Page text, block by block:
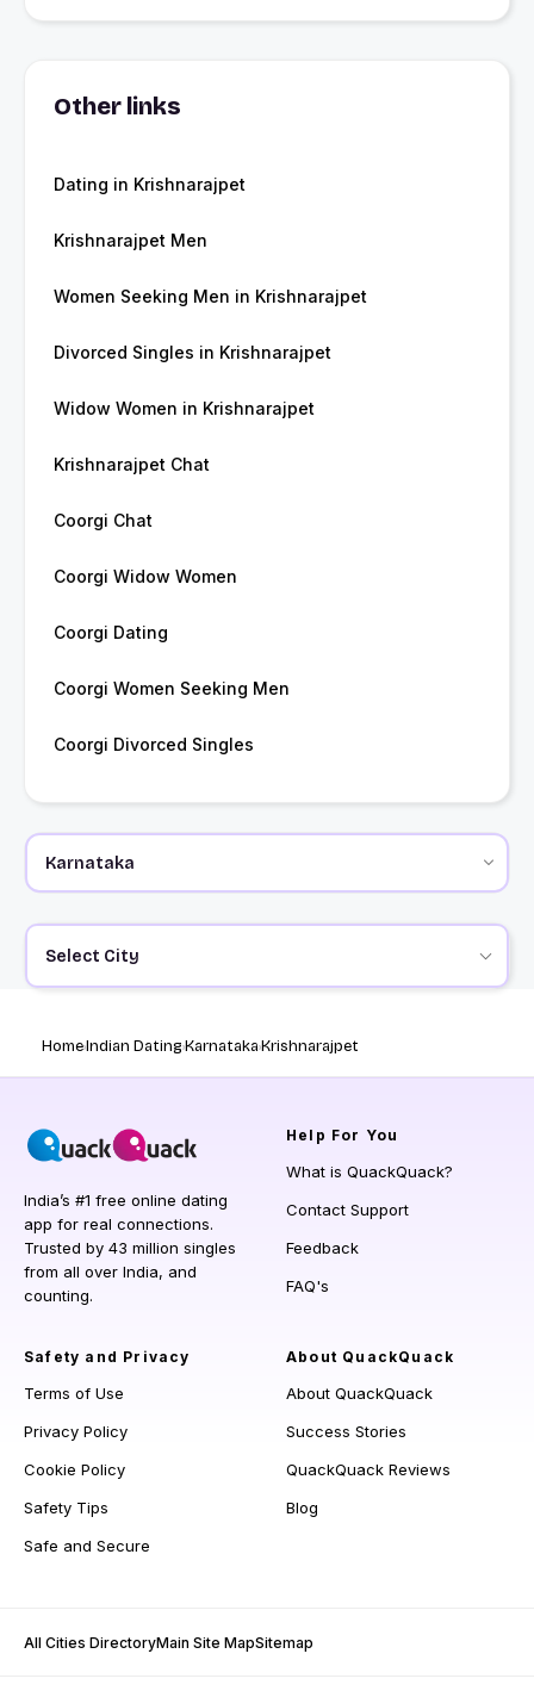
Other links
Dating in Krishnarajpet
Krishnarajpet Men
Women Seeking Men in Krishnarajpet
Divorced Singles in Krishnarajpet
Widow Women in Krishnarajpet
Krishnarajpet Chat
Coorgi Chat
Coorgi Widow Women
Coorgi Dating
Coorgi Women Seeking Men
Coorgi Divorced Singles
Select City
HomeIndian DatingKarnatakaKrishnarajpet
India’s #1 free online dating
app for real connections.
Trusted by 43 million singles
from all over India, and
counting.
Help For You
What is QuackQuack?
Contact Support
Feedback
FAQ's
Safety and Privacy
Terms of Use
Privacy Policy
Cookie Policy
Safety Tips
Safe and Secure
About QuackQuack
About QuackQuack
Success Stories
QuackQuack Reviews
Blog
All Cities DirectoryMain Site MapSitemap